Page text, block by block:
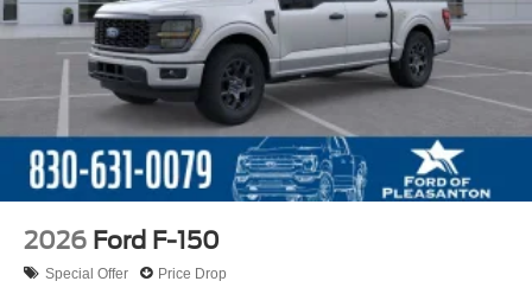
2026 Ford F-150
Special Offer Price Drop